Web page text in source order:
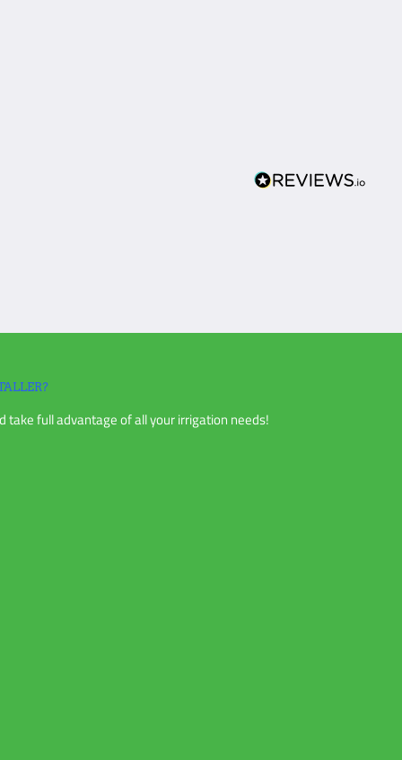
take full advantage of all your irrigation needs!